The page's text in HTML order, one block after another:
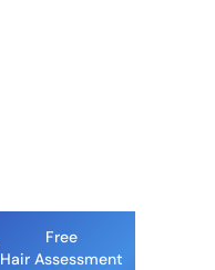
Free
Hair Assessment